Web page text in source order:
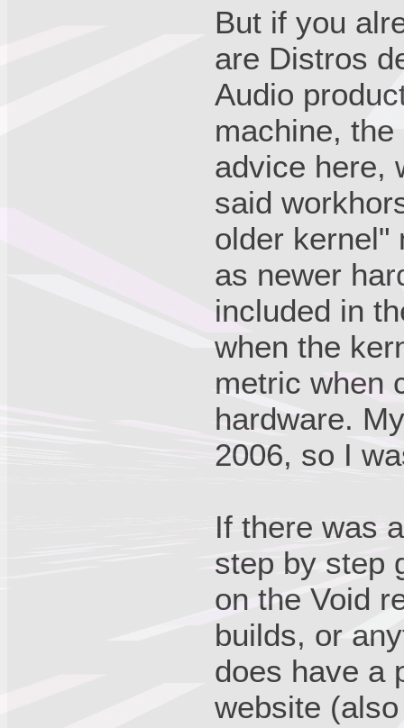
But if you
are Distros
Audio
machine,
advice here,
said
older kernel"
as newer
included in
when the
metric when
hardware.
2006, so I
If there was
step by step
on the Void
builds, or
does have a
website